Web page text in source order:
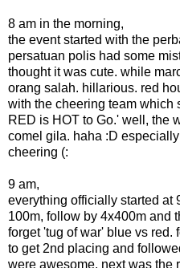
8 am in the morning,
the event started with the
persatuan polis had some
thought it was cute. while
orang salah. hillarious. red
with the cheering team which
RED is HOT to Go.' well, the
comel gila. haha :D
cheering (:
9 am,
everything officially started at
100m, follow by 4x400m and
forget 'tug of war' blue vs red.
to get 2nd placing and
were awesome. next was the